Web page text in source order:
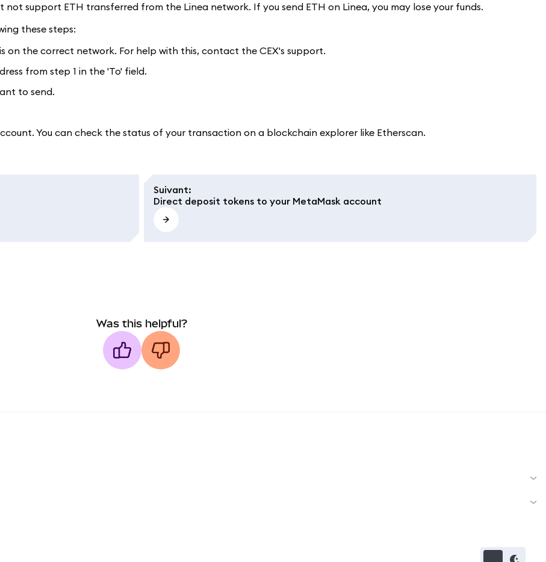
support ETH transferred from the Linea network. If you send ETH on Linea, you may lose your funds.
these steps:
on the correct network. For help with this, contact the CEX's support.
from step 1 in the 'To' field.
to send.
You can check the status of your transaction on a blockchain explorer like Etherscan.
Suivant:
Direct deposit tokens to your MetaMask account
Was this helpful?